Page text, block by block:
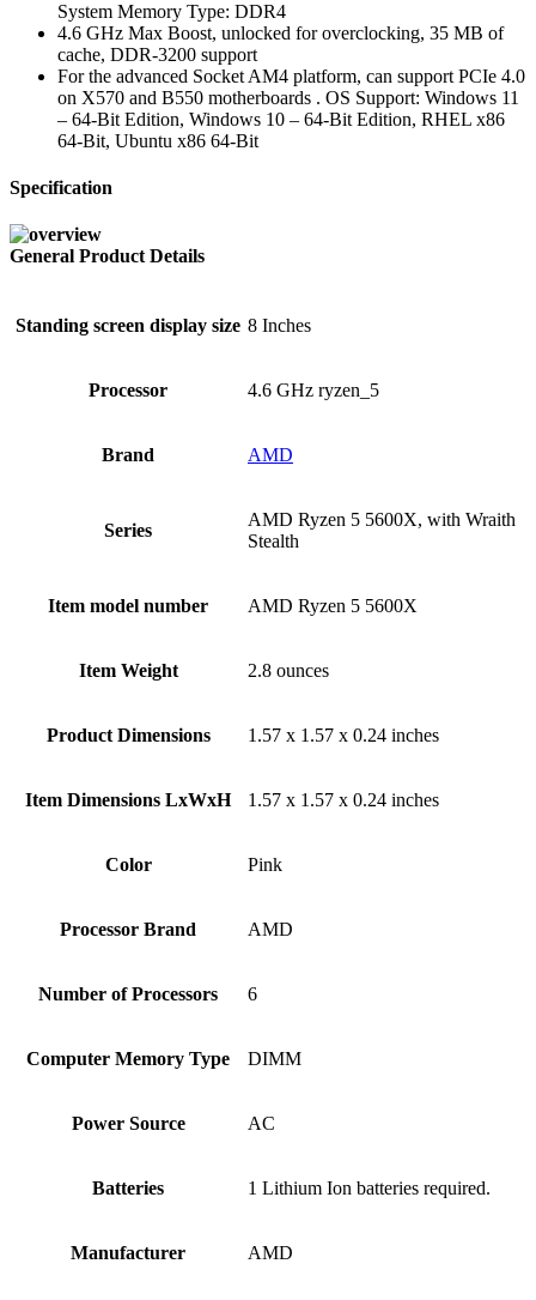
System Memory Type: DDR4
4.6 GHz Max Boost, unlocked for overclocking, 35 MB of
cache, DDR-3200 support
For the advanced Socket AM4 platform, can support PCIe 4.0
on X570 and B550 motherboards . OS Support: Windows 11
– 64-Bit Edition, Windows 10 – 64-Bit Edition, RHEL x86
64-Bit, Ubuntu x86 64-Bit
Specification
General Product Details
Standing screen display size ‎8 Inches
Processor ‎4.6 GHz ryzen_5
Brand ‎AMD
Series
‎AMD Ryzen 5 5600X, with Wraith
Stealth
Item model number ‎AMD Ryzen 5 5600X
Item Weight ‎2.8 ounces
Product Dimensions ‎1.57 x 1.57 x 0.24 inches
Item Dimensions LxWxH ‎1.57 x 1.57 x 0.24 inches
Color Pink
Processor Brand ‎AMD
Number of Processors ‎6
Computer Memory Type ‎DIMM
Power Source ‎AC
Batteries ‎1 Lithium Ion batteries required.
Manufacturer ‎AMD